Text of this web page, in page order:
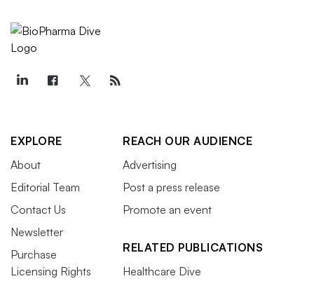
EXPLORE
About
Editorial Team
Contact Us
Newsletter
Purchase
Licensing Rights
REACH OUR AUDIENCE
Advertising
Post a press release
Promote an event
RELATED PUBLICATIONS
Healthcare Dive